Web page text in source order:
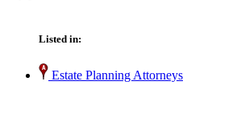
Listed in:
Estate Planning Attorneys